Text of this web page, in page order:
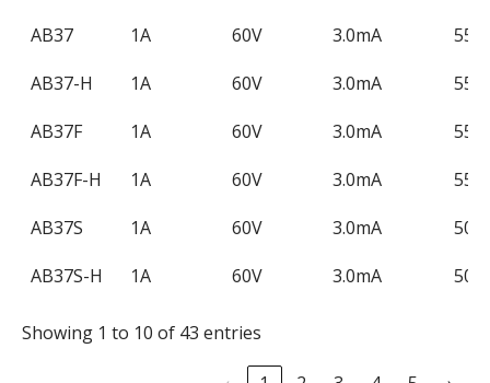
AB37
1A 60V 3.0mA
AB37-H
1A 60V 3.0mA
AB37F
1A 60V 3.0mA
AB37F-H
1A 60V 3.0mA
AB37S
1A 60V 3.0mA
AB37S-H
1A 60V 3.0mA
Showing 1 to 10 of 43 entries